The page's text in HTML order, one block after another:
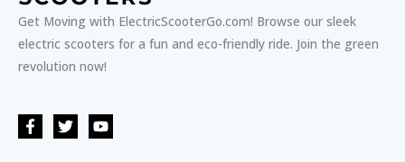
Get Moving with ElectricScooterGo.com! Browse our sleek
electric scooters for a fun and eco-friendly ride. Join the green
revolution now!